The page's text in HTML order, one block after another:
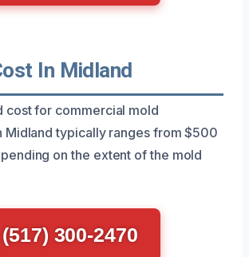
In Midland
cost for commercial mold
Midland typically ranges from $500
on the extent of the mold
(517) 300-2470